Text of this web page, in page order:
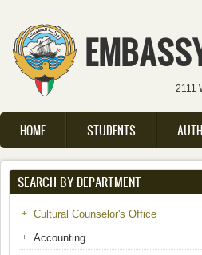
Skip to main content
2111
Main menu
HOME STUDENTS
SEARCH BY DEPARTMENT
Cultural Counselor's Office
Accounting